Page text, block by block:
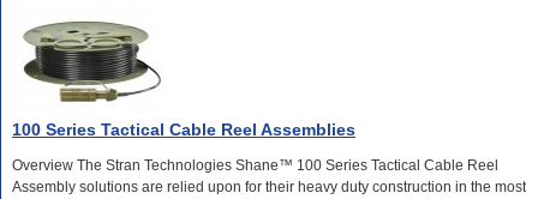
100 Series Tactical Cable Reel Assemblies
Overview The Stran Technologies Shane™ 100 Series Tactical Cable Reel
Assembly solutions are relied upon for their heavy duty construction in the most